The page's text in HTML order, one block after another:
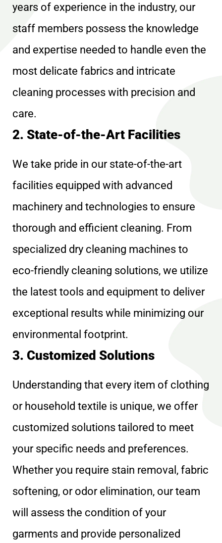
years of experience in the industry, our
staff members possess the knowledge
and expertise needed to handle even the
most delicate fabrics and intricate
cleaning processes with precision and
care.
2. State-of-the-Art Facilities
We take pride in our state-of-the-art
facilities equipped with advanced
machinery and technologies to ensure
thorough and efficient cleaning. From
specialized dry cleaning machines to
eco-friendly cleaning solutions, we utilize
the latest tools and equipment to deliver
exceptional results while minimizing our
environmental footprint.
3. Customized Solutions
Understanding that every item of clothing
or household textile is unique, we offer
customized solutions tailored to meet
your specific needs and preferences.
Whether you require stain removal, fabric
softening, or odor elimination, our team
will assess the condition of your
garments and provide personalized